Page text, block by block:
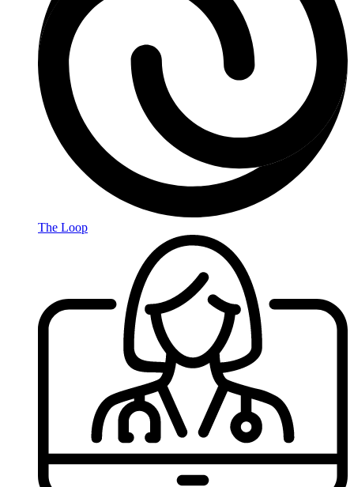
The Loop